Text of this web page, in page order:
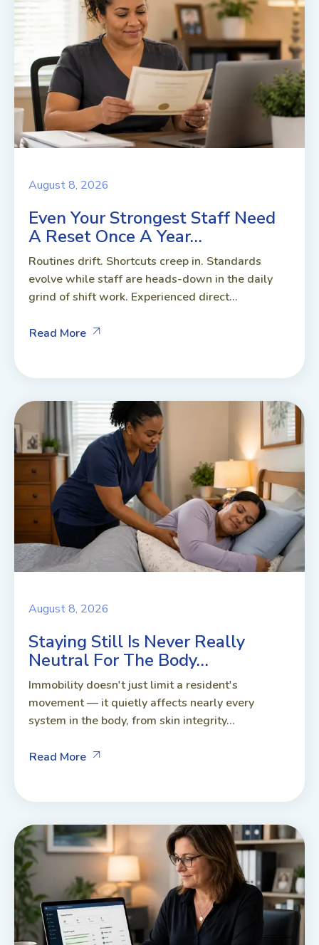
August 8, 2026
Even Your Strongest Staff Need
A Reset Once A Year…
Routines drift. Shortcuts creep in. Standards
evolve while staff are heads-down in the daily
grind of shift work. Experienced direct...
Read More
August 8, 2026
Staying Still Is Never Really
Neutral For The Body…
Immobility doesn't just limit a resident's
movement — it quietly affects nearly every
system in the body, from skin integrity...
Read More